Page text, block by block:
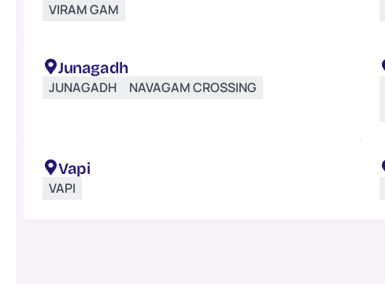
VIRAM GAM
Junagadh
JUNAGADH NAVAGAM CROSSING
Vapi
VAPI